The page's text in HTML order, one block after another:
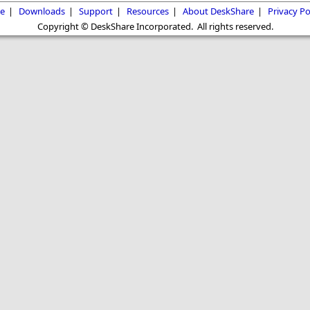
| Downloads | Support | Resources | About DeskShare | Privacy
Copyright © DeskShare Incorporated. All rights reserved.